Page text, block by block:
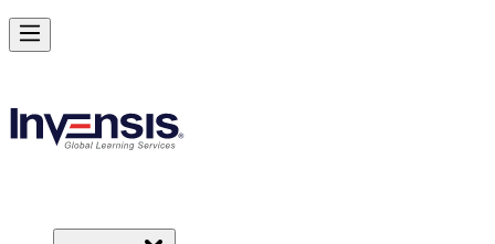
Achieve CAPM Certification and Build PM Skills in Edmonton
Starts from
Enrol Now